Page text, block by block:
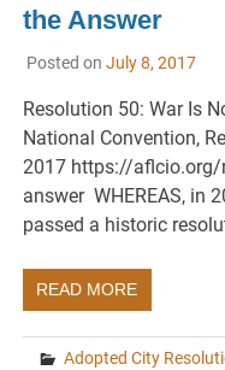
the Answer
Posted on July 8, 2017
Resolution 50: War Is
National Convention,
2017 https://aflcio.org/
answer WHEREAS, in
passed a historic
READ MORE
Adopted City